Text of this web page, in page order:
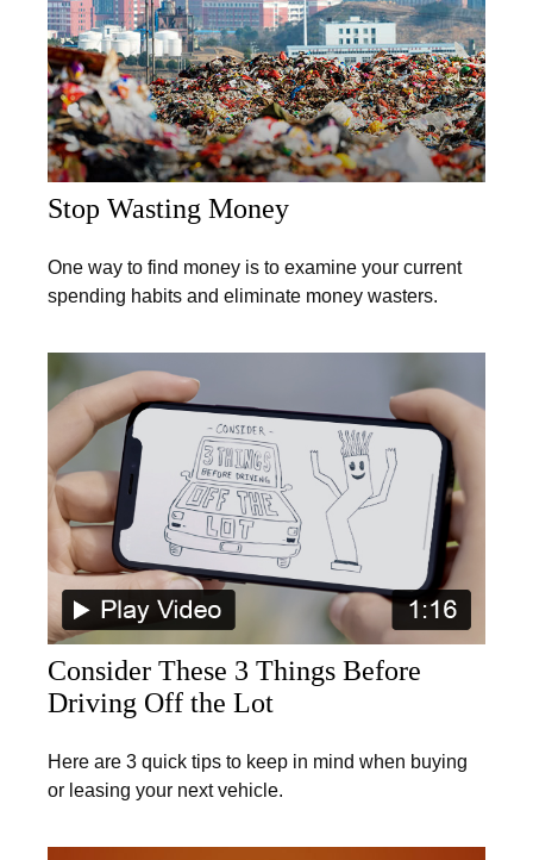
Stop Wasting Money
One way to find money is to examine your current
spending habits and eliminate money wasters.
Consider These 3 Things Before
Driving Off the Lot
Here are 3 quick tips to keep in mind when buying
or leasing your next vehicle.